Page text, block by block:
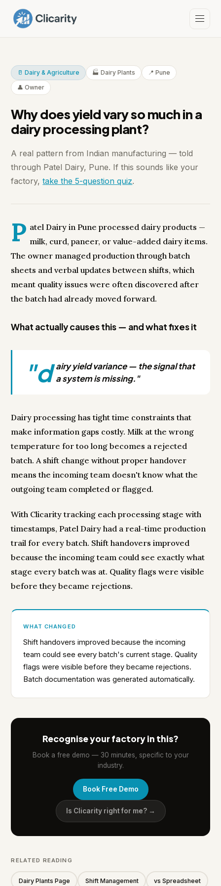
🥛 Dairy & Agriculture 🏭 Dairy Plants
📍 Pune
👤 Owner
Why does yield vary so much in a
dairy processing plant?
A real pattern from Indian manufacturing — told
through Patel Dairy, Pune. If this sounds like your
factory,take the 5-question quiz.
P atel Dairy in Pune processed dairy products —
milk, curd, paneer, or value-added dairy items.
The owner managed production through batch
sheets and verbal updates between shifts, which
meant quality issues were often discovered after
the batch had already moved forward.
What actually causes this — and what fixes it
"d airy yield variance — the signal that
a system is missing."
Dairy processing has tight time constraints that
make information gaps costly. Milk at the wrong
temperature for too long becomes a rejected
batch. A shift change without proper handover
means the incoming team doesn't know what the
outgoing team completed or flagged.
With Clicarity tracking each processing stage with
timestamps, Patel Dairy had a real-time production
trail for every batch. Shift handovers improved
because the incoming team could see exactly what
stage every batch was at. Quality flags were visible
before they became rejections.
WHAT CHANGED
Shift handovers improved because the incoming
team could see every batch's current stage. Quality
flags were visible before they became rejections.
Batch documentation was generated automatically.
Recognise your factory in this?
Book a free demo — 30 minutes, specific to your
industry.
Book Free Demo
Is Clicarity right for me? →
RELATED READING
Dairy Plants Page Shift Management vs Spreadsheet